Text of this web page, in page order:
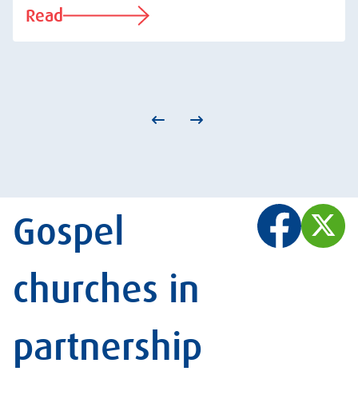
Read
Gospel
churches in
partnership